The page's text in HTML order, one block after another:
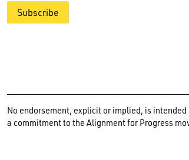
Subscribe
No endorsement, explicit or implied, is
a commitment to the Alignment for Progress